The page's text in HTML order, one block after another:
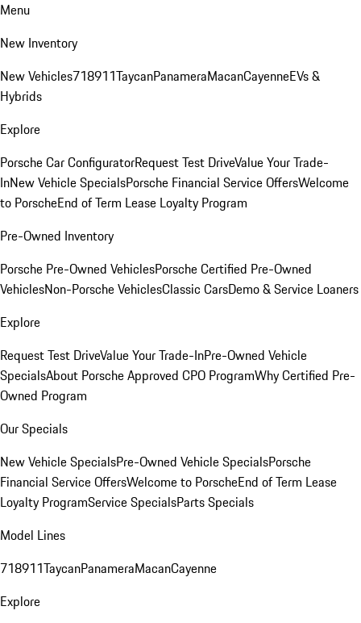
Menu
New Inventory
New Vehicles718911TaycanPanameraMacanCayenneEVs &
Hybrids
Explore
Porsche Car ConfiguratorRequest Test DriveValue Your Trade-
InNew Vehicle SpecialsPorsche Financial Service OffersWelcome
to PorscheEnd of Term Lease Loyalty Program
Pre-Owned Inventory
Porsche Pre-Owned VehiclesPorsche Certified Pre-Owned
VehiclesNon-Porsche VehiclesClassic CarsDemo & Service Loaners
Explore
Request Test DriveValue Your Trade-InPre-Owned Vehicle
SpecialsAbout Porsche Approved CPO ProgramWhy Certified Pre-
Owned Program
Our Specials
New Vehicle SpecialsPre-Owned Vehicle SpecialsPorsche
Financial Service OffersWelcome to PorscheEnd of Term Lease
Loyalty ProgramService SpecialsParts Specials
Model Lines
718911TaycanPanameraMacanCayenne
Explore